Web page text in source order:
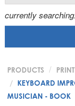
currently
PRODUCTS
KEYBOARD
MUSICIAN - BOOK